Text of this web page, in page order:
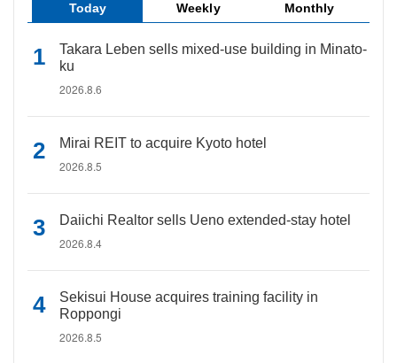
Today Weekly Monthly
Takara Leben sells mixed-use building in Minato-
ku
2026.8.6
Mirai REIT to acquire Kyoto hotel
2026.8.5
Daiichi Realtor sells Ueno extended-stay hotel
2026.8.4
Sekisui House acquires training facility in
Roppongi
2026.8.5